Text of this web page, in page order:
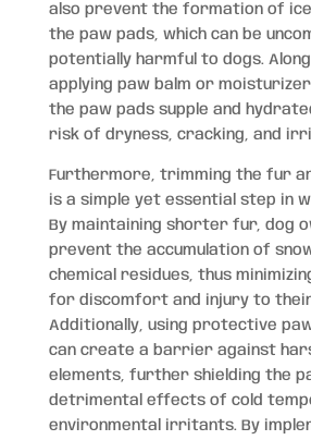
also prevent the formation of
the paw pads, which can be
potentially harmful to dogs.
applying paw balm or moisturizer
the paw pads supple and
risk of dryness, cracking, and
Furthermore, trimming the fur
is a simple yet essential step in
By maintaining shorter fur, dog
prevent the accumulation of
chemical residues, thus
for discomfort and injury to their
Additionally, using protective
can create a barrier against
elements, further shielding the
detrimental effects of cold
environmental irritants. By